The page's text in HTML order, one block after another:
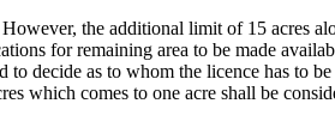
the additional limit of 15 acres
for remaining area to be made
decide as to whom the licence has to
which comes to one acre shall be